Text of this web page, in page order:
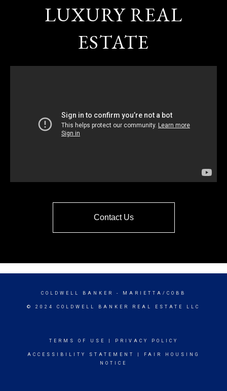
LUXURY REAL
ESTATE
Contact Us
COLDWELL BANKER - MARIETTA/COBB
© 2024 COLDWELL BANKER REAL ESTATE LLC
TERMS OF USE PRIVACY POLICY
ACCESSIBILITY STATEMENT
FAIR HOUSING
NOTICE